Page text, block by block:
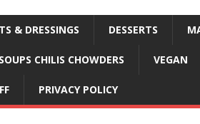
& DRESSINGS DESSERTS
SOUPS CHILIS CHOWDERS VEGAN
PRIVACY POLICY